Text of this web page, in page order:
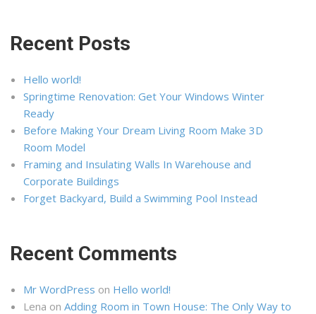
Recent Posts
Hello world!
Springtime Renovation: Get Your Windows Winter
Ready
Before Making Your Dream Living Room Make 3D
Room Model
Framing and Insulating Walls In Warehouse and
Corporate Buildings
Forget Backyard, Build a Swimming Pool Instead
Recent Comments
Mr WordPress on Hello world!
Lena on Adding Room in Town House: The Only Way to